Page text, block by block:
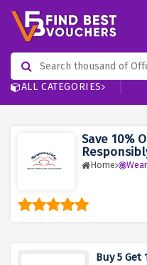
ALL CATEGORIES
Save 10%
Home
Buy 5 Get